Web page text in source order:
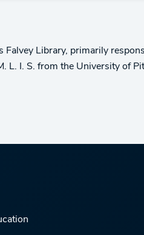
Library, primarily
L. I. S. from the University of